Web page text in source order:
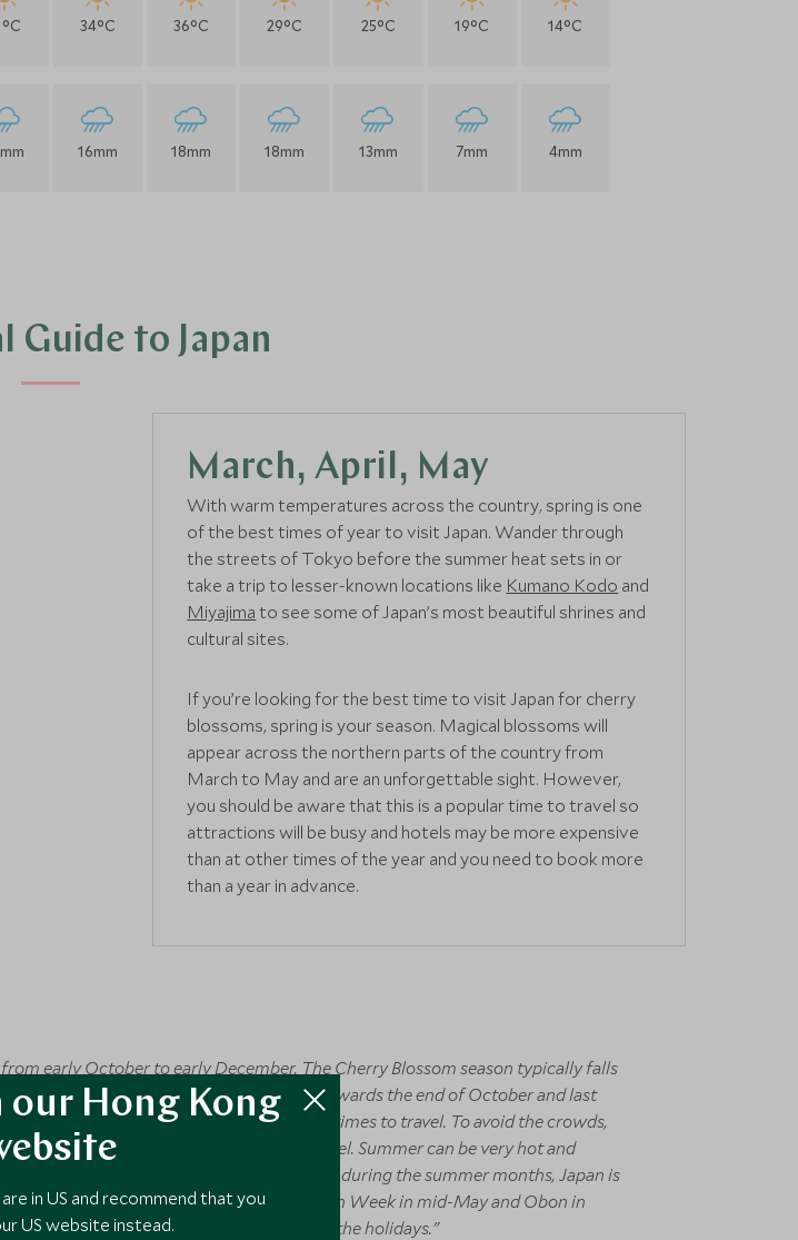
34°C
16mm
36°C
18mm
29°C
18mm
25°C
13mm
19°C
7mm
14°C
4mm
Guide to Japan
March, April, May
With warm temperatures across the country, spring is one
of the best times of year to visit Japan. Wander through
the streets of Tokyo before the summer heat sets in or
take a trip to lesser-known locations like Kumano Kodo and
Miyajima to see some of Japan’s most beautiful shrines and
cultural sites.
If you’re looking for the best time to visit Japan for cherry
blossoms, spring is your season. Magical blossoms will
appear across the northern parts of the country from
March to May and are an unforgettable sight. However,
you should be aware that this is a popular time to travel so
attractions will be busy and hotels may be more expensive
than at other times of the year and you need to book more
than a year in advance.
early October to early December. The Cherry Blossom season typically falls
leaves typically come into full colour towards the end of October and last
be very busy and particularly expensive times to travel. To avoid the crowds,
December is also a great time to travel. Summer can be very hot and
risk of typhoons. If you have to travel during the summer months, Japan is
and New Year as well as Golden Week in mid-May and Obon in
crowds and some facilities closing for the holidays."
our Hong Kong
in US and recommend that you
US website instead.